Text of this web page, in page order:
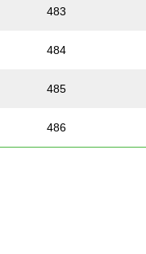
483
484
485
486